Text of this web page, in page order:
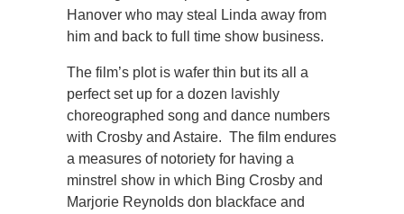
Hanover who may steal Linda away from
him and back to full time show business.
The film’s plot is wafer thin but its all a
perfect set up for a dozen lavishly
choreographed song and dance numbers
with Crosby and Astaire. The film endures
a measures of notoriety for having a
minstrel show in which Bing Crosby and
Marjorie Reynolds don blackface and